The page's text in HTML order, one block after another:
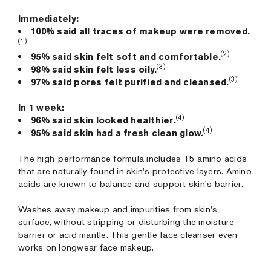
Immediately:
100% said all traces of makeup were removed.
(1)
95% said skin felt soft and comfortable.(2)
98% said skin felt less oily.(3)
97% said pores felt purified and cleansed.(3)
In 1 week:
96% said skin looked healthier.(4)
95% said skin had a fresh clean glow.(4)
The high-performance formula includes 15 amino acids
that are naturally found in skin's protective layers. Amino
acids are known to balance and support skin's barrier.
Washes away makeup and impurities from skin's
surface, without stripping or disturbing the moisture
barrier or acid mantle. This gentle face cleanser even
works on longwear face makeup.